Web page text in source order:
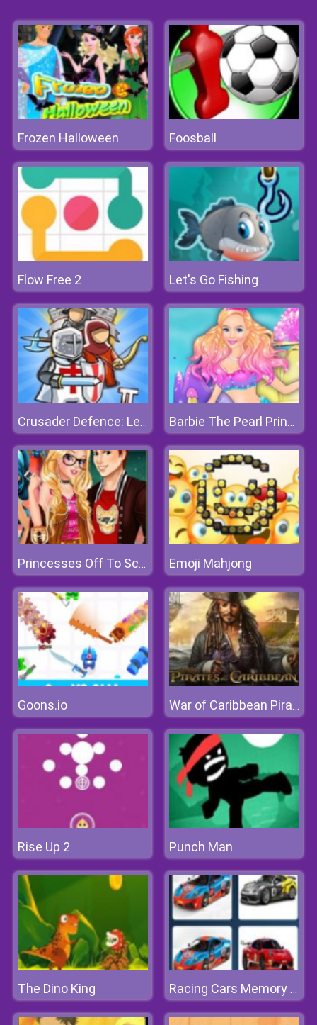
Frozen Halloween Foosball
Flow Free 2 Let's Go Fishing
Crusader Defence: Level Pack 2 Barbie The Pearl Princess Dress Up
Princesses Off To School Emoji Mahjong
Goons.io War of Caribbean Pirates
Rise Up 2 Punch Man
The Dino King Racing Cars Memory Challenge